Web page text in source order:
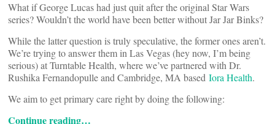
What if George Lucas had just quit after the original Star Wars
series? Wouldn’t the world have been better without Jar Jar Binks?
While the latter question is truly speculative, the former ones aren’t.
We’re trying to answer them in Las Vegas (hey now, I’m being
serious) at Turntable Health, where we’ve partnered with Dr.
Rushika Fernandopulle and Cambridge, MA based Iora Health.
We aim to get primary care right by doing the following:
Continue reading…